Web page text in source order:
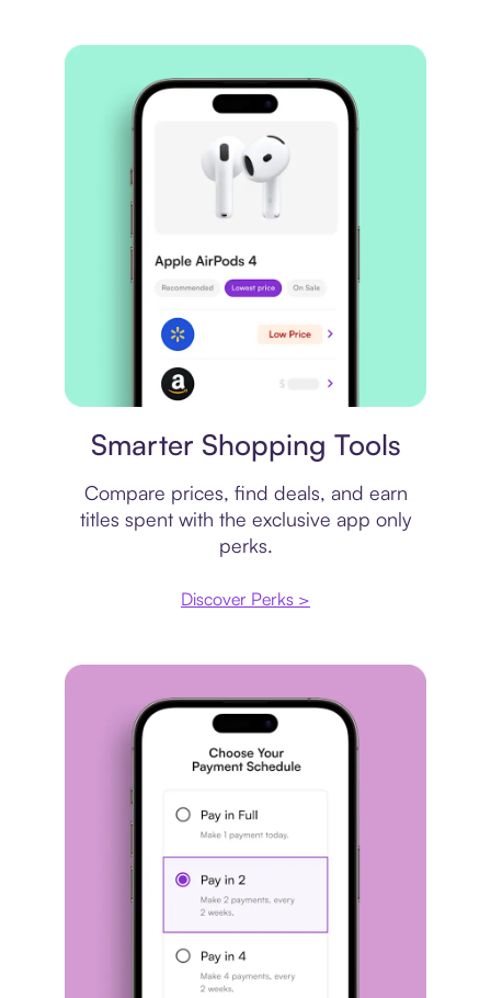
Smarter Shopping Tools
Compare prices, find deals, and earn
titles spent with the exclusive app only
perks.
Discover Perks >